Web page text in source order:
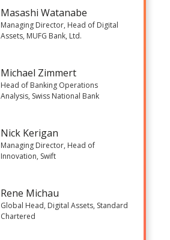
Masashi Watanabe
Managing Director, Head of Digital
Assets, MUFG Bank, Ltd.
Michael Zimmert
Head of Banking Operations
Analysis, Swiss National Bank
Nick Kerigan
Managing Director, Head of
Innovation, Swift
Rene Michau
Global Head, Digital Assets, Standard
Chartered